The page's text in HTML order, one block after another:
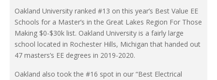
Oakland University ranked #13 on this year’s Best Value EE
Schools for a Master’s in the Great Lakes Region For Those
Making $0-$30k list. Oakland University is a fairly large
school located in Rochester Hills, Michigan that handed out
47 masters’s EE degrees in 2019-2020.
Oakland also took the #16 spot in our “Best Electrical